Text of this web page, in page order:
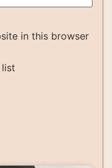
in this browser